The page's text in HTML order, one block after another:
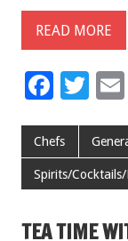
READ MORE
F
e
b
o
o
T
tt
er
Chefs
Spirits/Cocktails/
TEA TIME